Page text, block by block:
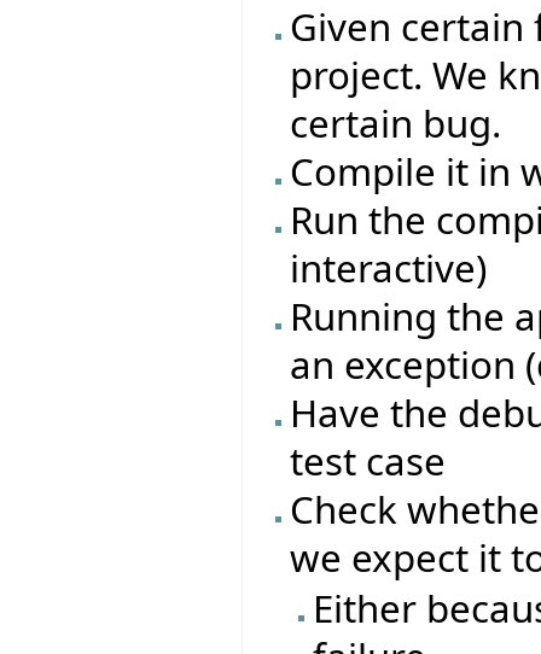
Given
project. We
certain bug.
Compile it in
Run the
interactive)
Running the
an exception
Have the
test case
Check
we expect it
Either